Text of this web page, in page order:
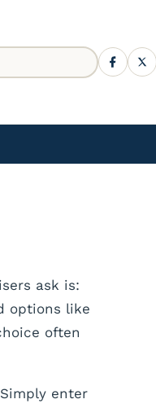
ask is:
options like
often
enter